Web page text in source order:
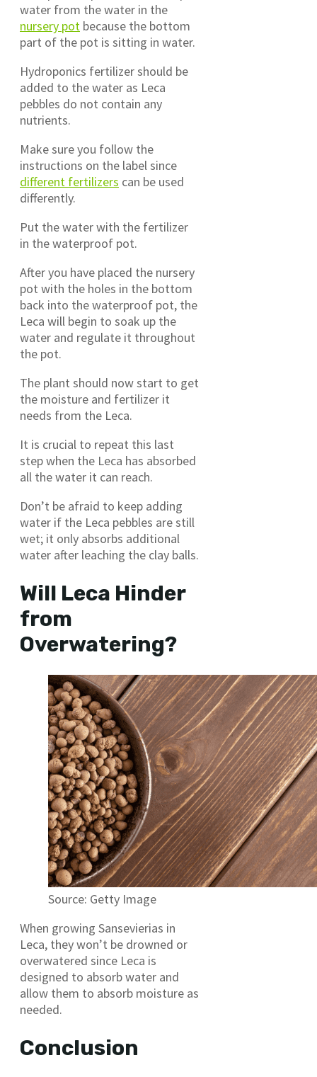
water from the water in the
nursery pot because the bottom
part of the pot is sitting in water.
Hydroponics fertilizer should be
added to the water as Leca
pebbles do not contain any
nutrients.
Make sure you follow the
instructions on the label since
different fertilizers can be used
differently.
Put the water with the fertilizer
in the waterproof pot.
After you have placed the nursery
pot with the holes in the bottom
back into the waterproof pot, the
Leca will begin to soak up the
water and regulate it throughout
the pot.
The plant should now start to get
the moisture and fertilizer it
needs from the Leca.
It is crucial to repeat this last
step when the Leca has absorbed
all the water it can reach.
Don’t be afraid to keep adding
water if the Leca pebbles are still
wet; it only absorbs additional
water after leaching the clay balls.
Will Leca Hinder
from
Overwatering?
Source: Getty Image
When growing Sansevierias in
Leca, they won’t be drowned or
overwatered since Leca is
designed to absorb water and
allow them to absorb moisture as
needed.
Conclusion